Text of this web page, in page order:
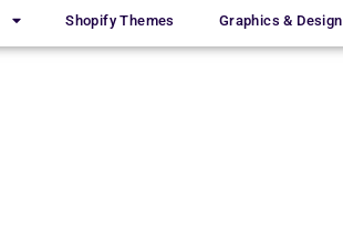
Shopify Themes Graphics & Design